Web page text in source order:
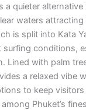
a quieter
waters attracting
is split into Kata
surfing conditions,
Lined with palm
a relaxed vibe
to keep visitors
Phuket’s